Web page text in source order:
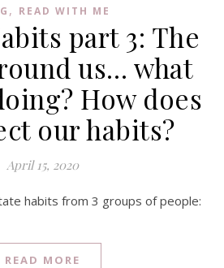
, READ WITH ME
part 3: The
us… what
How does
our habits?
April 15, 2020
habits from 3 groups of people:
READ MORE